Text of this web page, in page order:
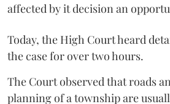
affected by it decision an
Today, the High Court heard
the case for over two hours.
The Court observed that roads
planning of a township are